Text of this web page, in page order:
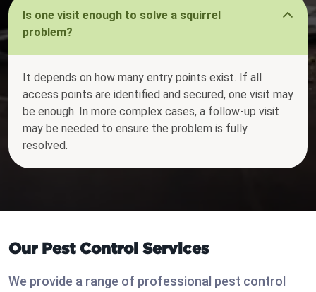
Is one visit enough to solve a squirrel
problem?
It depends on how many entry points exist. If all
access points are identified and secured, one visit may
be enough. In more complex cases, a follow-up visit
may be needed to ensure the problem is fully
resolved.
Our Pest Control Services
We provide a range of professional pest control